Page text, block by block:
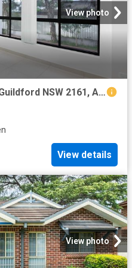
View photo
6/239 241 Excelsior StreetGuildford NSW 2161, Australia
View details
View photo